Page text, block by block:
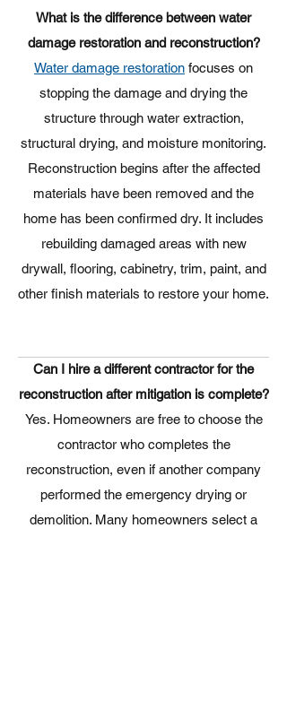
What is the difference between water
damage restoration and reconstruction?
Water damage restoration focuses on
stopping the damage and drying the
structure through water extraction,
structural drying, and moisture monitoring.
Reconstruction begins after the affected
materials have been removed and the
home has been confirmed dry. It includes
rebuilding damaged areas with new
drywall, flooring, cabinetry, trim, paint, and
other finish materials to restore your home.
Can I hire a different contractor for the
reconstruction after mitigation is complete?
Yes. Homeowners are free to choose the
contractor who completes the
reconstruction, even if another company
performed the emergency drying or
demolition. Many homeowners select a